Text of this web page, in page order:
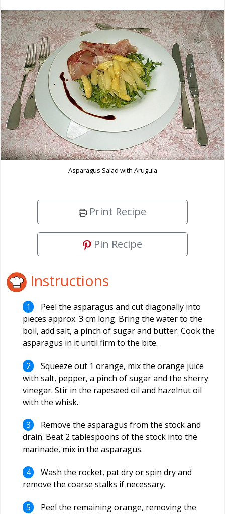
Asparagus Salad with Arugula
Print Recipe
Pin Recipe
Instructions
Peel the asparagus and cut diagonally into
pieces approx. 3 cm long. Bring the water to the
boil, add salt, a pinch of sugar and butter. Cook the
asparagus in it until firm to the bite.
Squeeze out 1 orange, mix the orange juice
with salt, pepper, a pinch of sugar and the sherry
vinegar. Stir in the rapeseed oil and hazelnut oil
with the whisk.
Remove the asparagus from the stock and
drain. Beat 2 tablespoons of the stock into the
marinade, mix in the asparagus.
Wash the rocket, pat dry or spin dry and
remove the coarse stalks if necessary.
Peel the remaining orange, removing the